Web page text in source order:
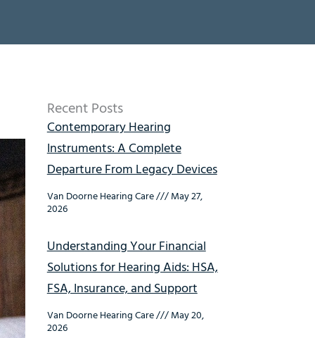
Recent Posts
Contemporary Hearing
Instruments: A Complete
Departure From Legacy Devices
Van Doorne Hearing Care May 27,
2026
Understanding Your Financial
Solutions for Hearing Aids: HSA,
FSA, Insurance, and Support
Van Doorne Hearing Care May 20,
2026